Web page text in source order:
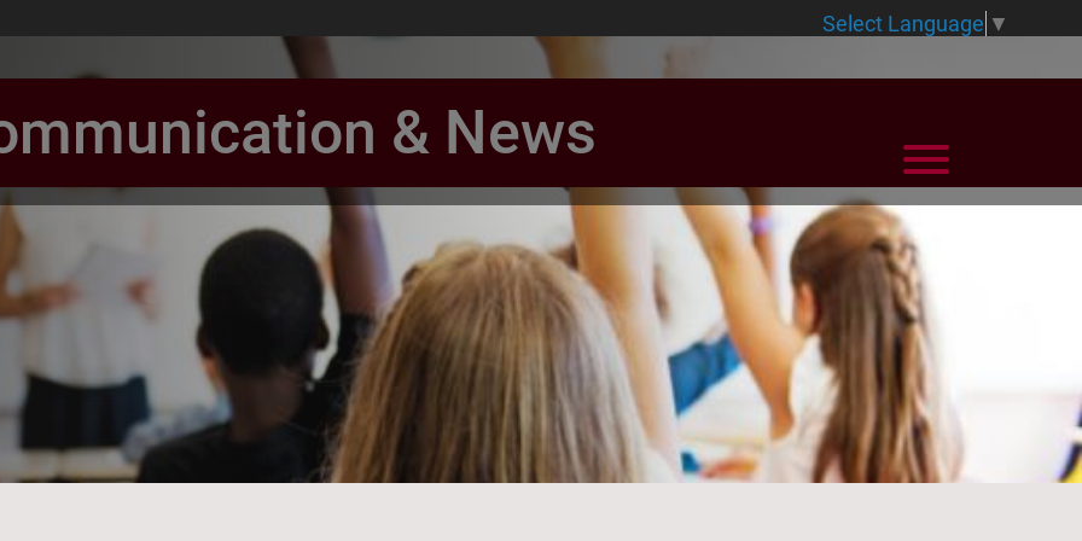
Select Language ▼
View Menu
& News
Page